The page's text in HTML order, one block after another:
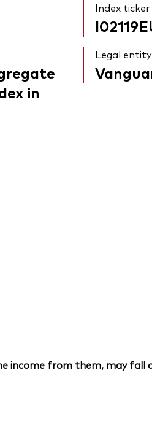
Index ticker
in
Legal entity
income from them, may fall